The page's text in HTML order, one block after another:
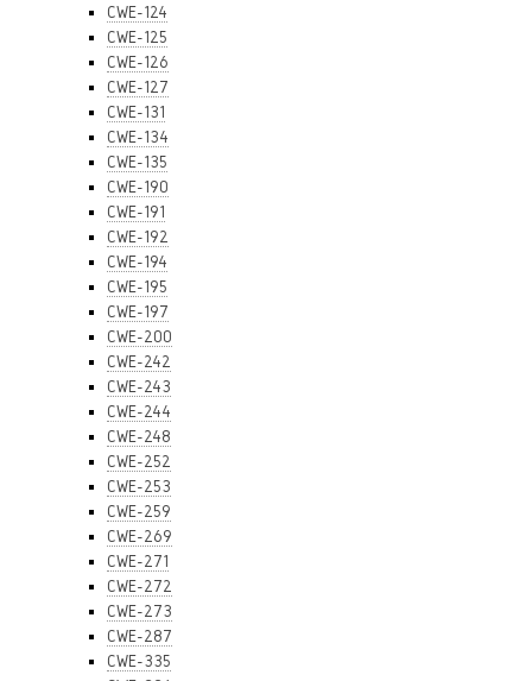
CWE-124
CWE-125
CWE-126
CWE-127
CWE-131
CWE-134
CWE-135
CWE-190
CWE-191
CWE-192
CWE-194
CWE-195
CWE-197
CWE-200
CWE-242
CWE-243
CWE-244
CWE-248
CWE-252
CWE-253
CWE-259
CWE-269
CWE-271
CWE-272
CWE-273
CWE-287
CWE-335